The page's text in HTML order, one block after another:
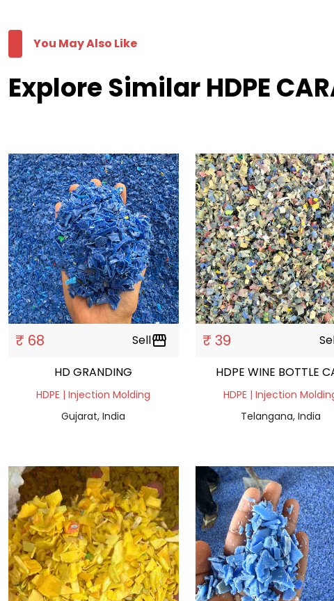
You May Also Like
Explore Similar HDPE
₹ 68 Sellstorefront
HD GRANDING
HDPE | Injection Molding
Gujarat, India
₹ 39
HDPE WINE BOTTLE
HDPE | Injection
Telangana, India